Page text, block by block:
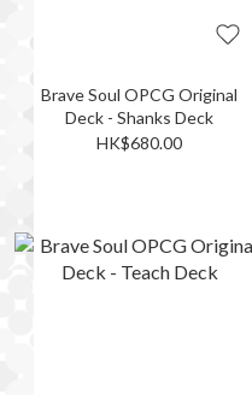
Brave Soul OPCG Original
Deck - Shanks Deck
HK$680.00